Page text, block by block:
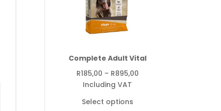
Complete Adult Vital
R185,00 – R895,00Price
Including VAT
Select options